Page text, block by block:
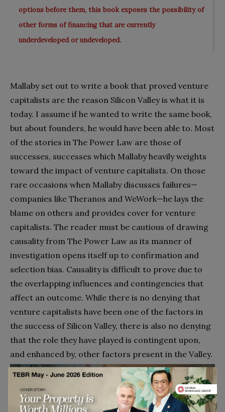
options before them, this book exposes the possibility of
other forms of financing that are currently
underdeveloped or undeveloped.
Mallaby set out to write a book that proved venture
capitalists are the reason Silicon Valley is what it is
today. I assume if he wanted to write the same book,
but about founders, he would have been able to. Most
of the stories in The Power Law are those of
successes, successes which Mallaby heavily weights
toward the impact of venture capitalists. On those
rare occasions when Mallaby discusses failures—
companies like Theranos and WeWork—he lays the
blame on others and provides cover for venture
capitalists. The reader must be cautious of drawing
causality from The Power Law as its manner of
investigation opens itself up to confirmation and
selection bias. Causality is difficult to prove due to
the overlapping influences and contingencies that
affect an outcome. While there is no denying that
venture capitalists have been one of the factors in
the success of Silicon Valley, there is also no denying
that the role they have played is contingent upon,
and enhanced by, other factors present in the Valley.